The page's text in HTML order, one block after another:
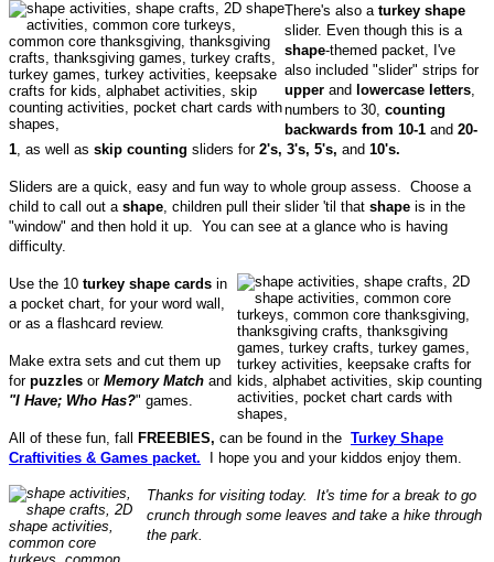
There's also a turkey shape
slider. Even though this is a
shape-themed packet, I've
also included "slider" strips for
upper and lowercase letters
numbers to 30, counting
backwards from 10-1 and 20-
1 , as well as skip counting sliders for2's, 3's, 5's, and 10's.
Sliders are a quick, easy and fun way to whole group assess. Choose a
child to call out a shape , children pull their slider 'til that shape is in the
"window" and then hold it up. You can see at a glance who is having
difficulty.
Use the 10 turkey shape cards in
a pocket chart, for your word wall,
or as a flashcard review.
Make extra sets and cut them up
for puzzles or Memory Match and
"I Have; Who Has?" games.
All of these fun, fall FREEBIES, can be found in the Turkey Shape
Craftivities & Games packet. I hope you and your kiddos enjoy them.
Thanks for visiting today. It's time for a break to go
crunch through some leaves and take a hike through
the park.